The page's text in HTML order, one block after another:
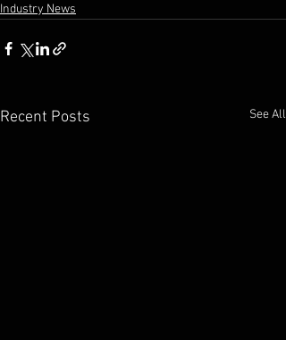
Industry News
Recent Posts See All